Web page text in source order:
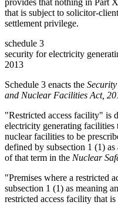
provides that nothing in Part
that is subject to solicitor-
settlement privilege.
schedule 3
security for electricity
2013
Schedule 3 enacts the
and Nuclear Facilities Act,
"Restricted access facility" is
electricity generating facilities
nuclear facilities to be
defined by subsection 1 (1)
of that term in the Nuclear
"Premises where a restricted
subsection 1 (1) as meaning
restricted access facility that